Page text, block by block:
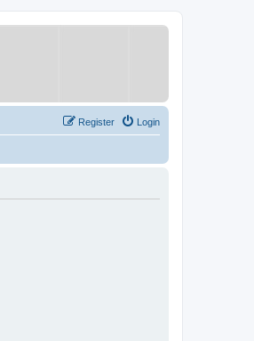
Login
Register